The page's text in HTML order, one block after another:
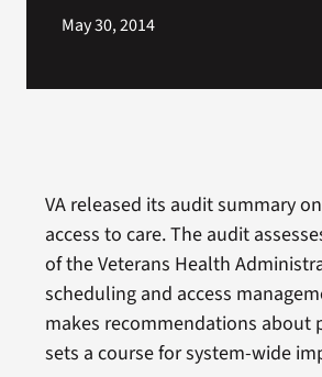
May 30, 2014
VA released its audit summary
access to care. The audit
of the Veterans Health
scheduling and access
makes recommendations about
sets a course for system-wide